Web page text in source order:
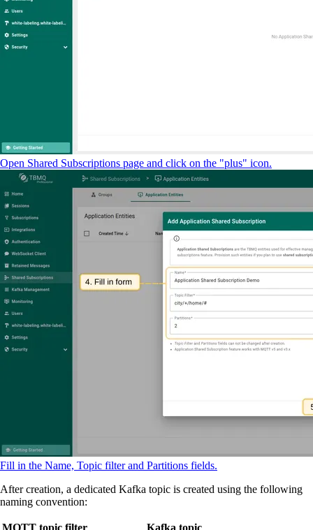
Open Shared Subscriptions page and click on the "plus" icon.
Fill in the Name, Topic filter and Partitions fields.
After creation, a dedicated Kafka topic is created using the following
naming convention:
MQTT topic filter Kafka topic